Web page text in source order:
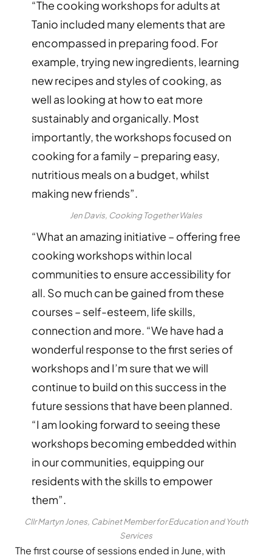
“The cooking workshops for adults at
Tanio included many elements that are
encompassed in preparing food. For
example, trying new ingredients, learning
new recipes and styles of cooking, as
well as looking at how to eat more
sustainably and organically. Most
importantly, the workshops focused on
cooking for a family – preparing easy,
nutritious meals on a budget, whilst
making new friends”.
Jen Davis, Cooking Together Wales
“What an amazing initiative – offering free
cooking workshops within local
communities to ensure accessibility for
all. So much can be gained from these
courses – self-esteem, life skills,
connection and more. “We have had a
wonderful response to the first series of
workshops and I’m sure that we will
continue to build on this success in the
future sessions that have been planned.
“I am looking forward to seeing these
workshops becoming embedded within
in our communities, equipping our
residents with the skills to empower
them”.
Cllr Martyn Jones, Cabinet Member for Education and Youth
Services
The first course of sessions ended in June, with